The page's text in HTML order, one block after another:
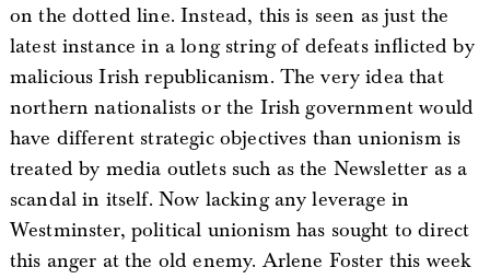
on the dotted line. Instead, this is seen as just the
latest instance in a long string of defeats inflicted by
malicious Irish republicanism. The very idea that
northern nationalists or the Irish government would
have different strategic objectives than unionism is
treated by media outlets such as the Newsletter as a
scandal in itself. Now lacking any leverage in
Westminster, political unionism has sought to direct
this anger at the old enemy. Arlene Foster this week